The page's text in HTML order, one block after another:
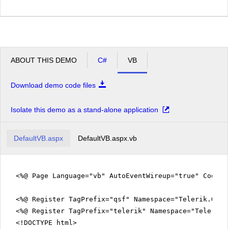
Max file 200.00
File
extensions
*.jpeg,
*.gif,
ABOUT THIS DEMO C# VB
Download demo code files
Isolate this demo as a stand-alone application
DefaultVB.aspx DefaultVB.aspx.vb
<%@ Page Language="vb" AutoEventWireup="true"
<%@ Register TagPrefix="qsf"
<%@ Register TagPrefix="telerik"
<!DOCTYPE html>